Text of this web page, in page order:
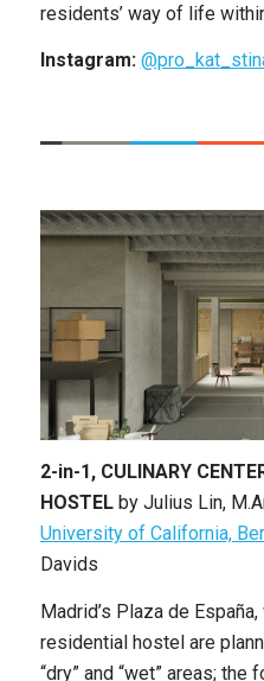
residents’ way of life
Instagram:
2-in-1, CULINARY
HOSTEL by Julius Lin,
University of California,
Davids
Madrid’s Plaza de
residential hostel are
“dry” and “wet” areas;